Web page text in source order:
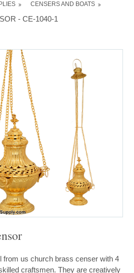
CENSERS AND BOATS
- CE-1040-1
from us church brass censer with 4
craftsmen. They are creatively